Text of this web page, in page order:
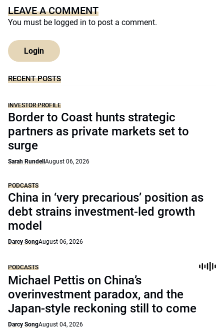
LEAVE A COMMENT
You must be logged in to post a comment.
Login
RECENT POSTS
INVESTOR PROFILE
Border to Coast hunts strategic
partners as private markets set to
surge
Sarah Rundell August 06, 2026
PODCASTS
China in ‘very precarious’ position as
debt strains investment-led growth
model
Darcy SongAugust 06, 2026
PODCASTS
Michael Pettis on China’s
overinvestment paradox, and the
Japan-style reckoning still to come
Darcy SongAugust 04, 2026